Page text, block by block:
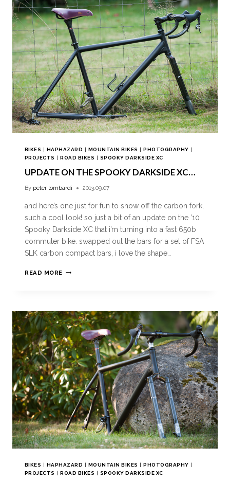
BIKES | HAPHAZARD | MOUNTAIN BIKES |PHOTOGRAPHY |
PROJECTS |ROAD BIKES | SPOOKY DARKSIDE XC
UPDATE ON THE SPOOKY DARKSIDE XC…
By peter lombardi 2013.09.07
and here’s one just for fun to show off the carbon fork,
such a cool look! so just a bit of an update on the ’10
Spooky Darkside XC that i’m turning into a fast 650b
commuter bike. swapped out the bars for a set of FSA
SLK carbon compact bars, i love the shape…
READ MORE
BIKES | HAPHAZARD | MOUNTAIN BIKES |PHOTOGRAPHY |
PROJECTS |ROAD BIKES | SPOOKY DARKSIDE XC